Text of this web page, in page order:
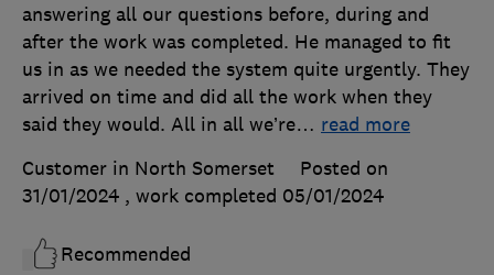
answering all our questions before, during and
after the work was completed. He managed to fit
us in as we needed the system quite urgently. They
arrived on time and did all the work when they
said they would. All in all we’re… read more
Customer in North Somerset
Posted on
31/01/2024 , work completed 05/01/2024
Recommended